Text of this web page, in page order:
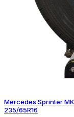
Mercedes Sprinter
235/65R16